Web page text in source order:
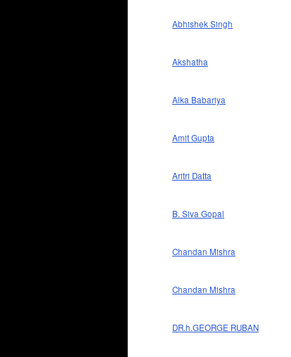
Abhishek Singh
Akshatha
Alka Babariya
Amit Gupta
Aritri Datta
B. Siva Gopal
Chandan Mishra
Chandan Mishra
DR.h.GEORGE RUBAN